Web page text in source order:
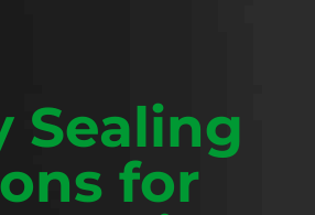
Sealing
for